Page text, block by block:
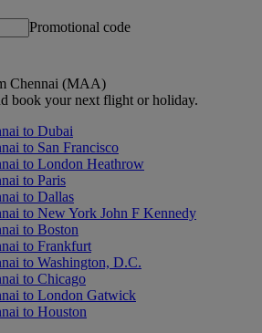
Promotional code
Chennai (MAA)
book your next flight or holiday.
to Dubai
to San Francisco
to London Heathrow
to Paris
to Dallas
to New York John F Kennedy
to Boston
to Frankfurt
to Washington, D.C.
to Chicago
to London Gatwick
to Houston